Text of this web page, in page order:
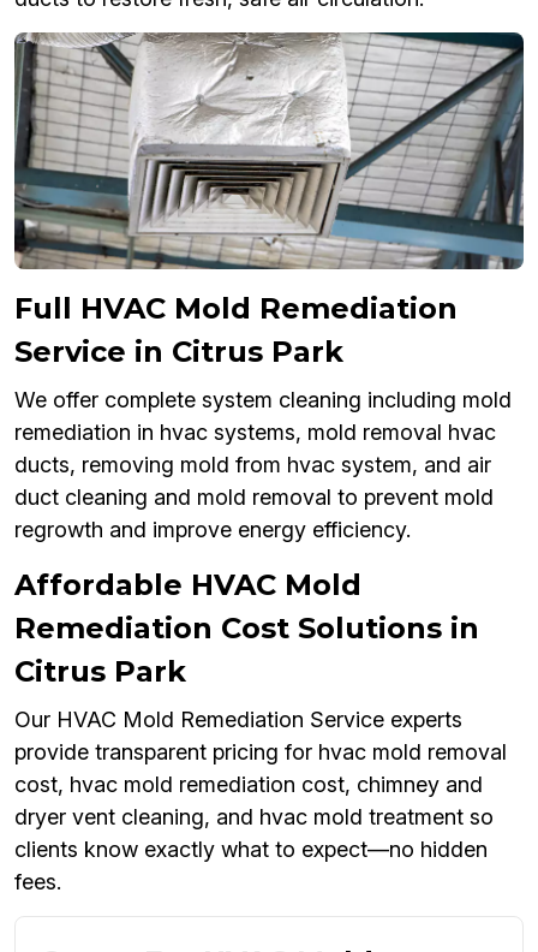
Full HVAC Mold Remediation
Service in Citrus Park
We offer complete system cleaning including mold
remediation in hvac systems, mold removal hvac
ducts, removing mold from hvac system, and air
duct cleaning and mold removal to prevent mold
regrowth and improve energy efficiency.
Affordable HVAC Mold
Remediation Cost Solutions in
Citrus Park
Our HVAC Mold Remediation Service experts
provide transparent pricing for hvac mold removal
cost, hvac mold remediation cost, chimney and
dryer vent cleaning, and hvac mold treatment so
clients know exactly what to expect—no hidden
fees.